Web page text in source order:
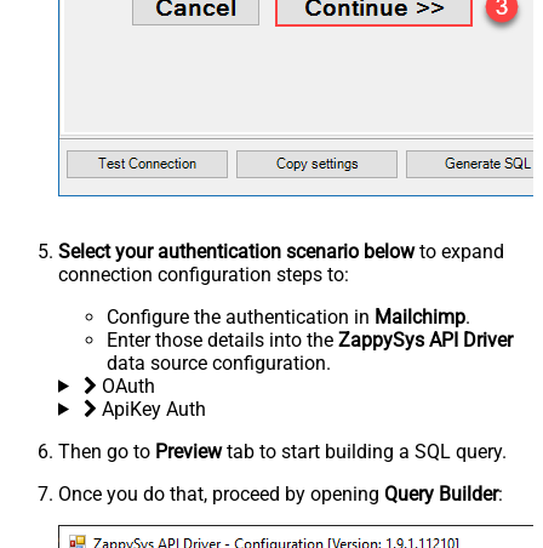
Select your authentication scenario belowto expand
connection configuration steps to:
Configure the authentication in Mailchimp.
Enter those details into the ZappySys API Driver
data source configuration.
OAuth
ApiKey Auth
Then go to Previewtab to start building a SQL query.
Once you do that, proceed by opening Query Builder: